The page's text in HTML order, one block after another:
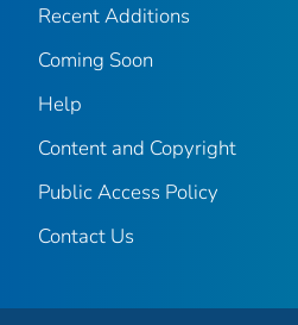
Recent Additions
Coming Soon
Help
Content and Copyright
Public Access Policy
Contact Us